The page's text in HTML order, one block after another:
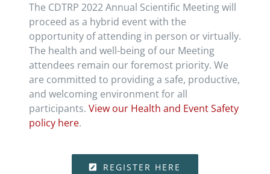
The CDTRP 2022 Annual Scientific Meeting will
proceed as a hybrid event with the
opportunity of attending in person or virtually.
The health and well-being of our Meeting
attendees remain our foremost priority. We
are committed to providing a safe, productive,
and welcoming environment for all
participants. View our Health and Event Safety
policy here.
REGISTER HERE